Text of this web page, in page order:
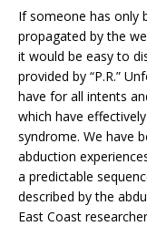
If someone has only
propagated by the
it would be easy to
provided by “P.R.”
have for all intents
which have
syndrome. We have
abduction
a predictable
described by the
East Coast